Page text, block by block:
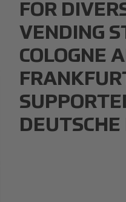
FOR
VENDING
COLOGNE
DEUTSCHE